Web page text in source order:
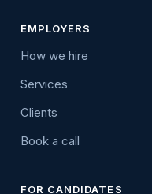
EMPLOYERS
How we hire
Services
Clients
Book a call
FOR CANDIDATES